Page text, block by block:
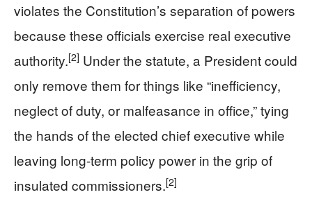
violates the Constitution’s separation of powers
because these officials exercise real executive
authority.[2] Under the statute, a President could
only remove them for things like “inefficiency,
neglect of duty, or malfeasance in office,” tying
the hands of the elected chief executive while
leaving long-term policy power in the grip of
insulated commissioners.[2]